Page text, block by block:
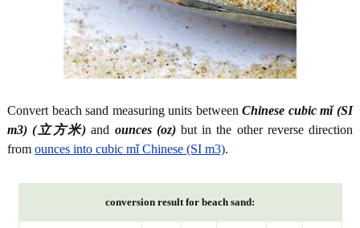
Convert beach sand measuring units betweenChinese cubic mǐ (SI
m3) (立方米) and ounces (oz)but in the other reverse direction
from ounces into cubic mǐ Chinese (SI m3).
conversion result for beach sand: